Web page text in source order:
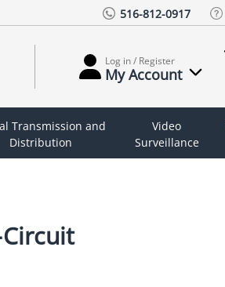
516-812-0917
Log in / Register
My Account
Transmission and
Distribution
Video
Surveillance